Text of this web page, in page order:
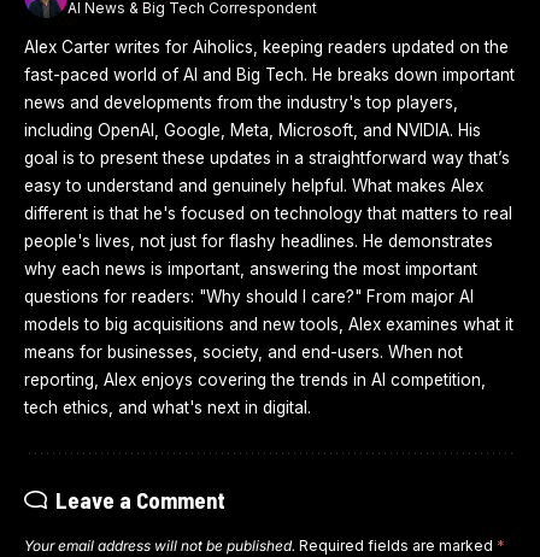
AI News & Big Tech Correspondent
Alex Carter writes for Aiholics, keeping readers updated on the
fast-paced world of AI and Big Tech. He breaks down important
news and developments from the industry's top players,
including OpenAI, Google, Meta, Microsoft, and NVIDIA. His
goal is to present these updates in a straightforward way that’s
easy to understand and genuinely helpful. What makes Alex
different is that he's focused on technology that matters to real
people's lives, not just for flashy headlines. He demonstrates
why each news is important, answering the most important
questions for readers: "Why should I care?" From major AI
models to big acquisitions and new tools, Alex examines what it
means for businesses, society, and end-users. When not
reporting, Alex enjoys covering the trends in AI competition,
tech ethics, and what's next in digital.
Leave a Comment
Your email address will not be published. Required fields are marked *